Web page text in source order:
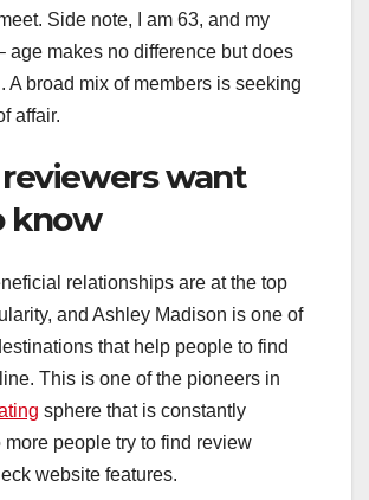
Side note, I am 63, and my
age makes no difference but does
A broad mix of members is seeking
affair.
want
know
relationships are at the top
and Ashley Madison is one of
that help people to find
This is one of the pioneers in
sphere that is constantly
more people try to find review
website features.